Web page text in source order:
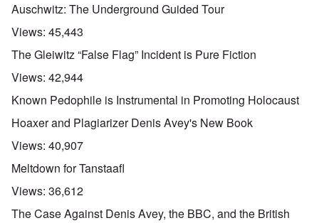
Auschwitz: The Underground Guided Tour
Views: 45,443
The Gleiwitz “False Flag” Incident is Pure Fiction
Views: 42,944
Known Pedophile is Instrumental in Promoting Holocaust
Hoaxer and Plagiarizer Denis Avey's New Book
Views: 40,907
Meltdown for Tanstaafl
Views: 36,612
The Case Against Denis Avey, the BBC, and the British